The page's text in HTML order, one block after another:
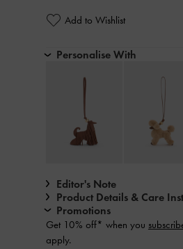
Add to Wishlist
Personalise With
Editor's Note
Product Details & Care
Promotions
Get 10% off* when you
apply.